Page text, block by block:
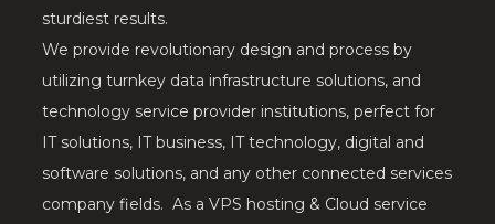
sturdiest results.
We provide revolutionary design and process by
utilizing turnkey data infrastructure solutions, and
technology service provider institutions, perfect for
IT solutions, IT business, IT technology, digital and
software solutions, and any other connected services
company fields. As a VPS hosting & Cloud service